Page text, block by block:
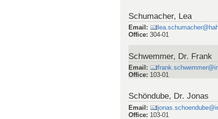
Schumacher, Lea
Email :
Office: 304-01
Schwemmer, Dr. Frank
Email :
Office: 103-01
Schöndube, Dr. Jonas
Email:
Office: 103-01